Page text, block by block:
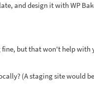
and design it with WP
fine, but that won't help with
(A staging site would be